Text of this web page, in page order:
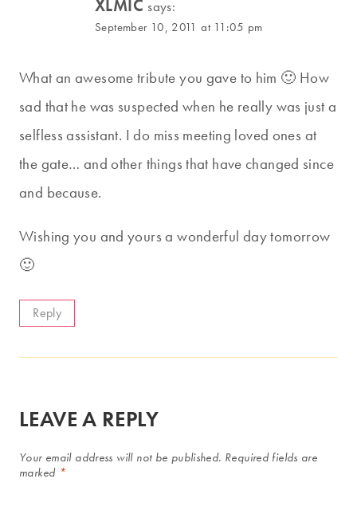
XLMIC says:
September 10, 2011 at 11:05 pm
What an awesome tribute you gave to him 🙂 How
sad that he was suspected when he really was just a
selfless assistant. I do miss meeting loved ones at
the gate… and other things that have changed since
and because.
Wishing you and yours a wonderful day tomorrow
🙂
Reply
LEAVE A REPLY
Your email address will not be published. Required fields are
marked *